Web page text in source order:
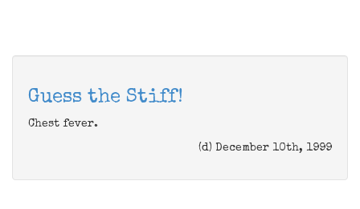
Guess the Stiff!
Chest fever.
(d) December 10th, 1999